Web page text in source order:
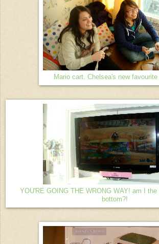
Mario cart. Chelsea's new favourite
YOU'RE GOING THE WRONG WAY! am I
bottom?!